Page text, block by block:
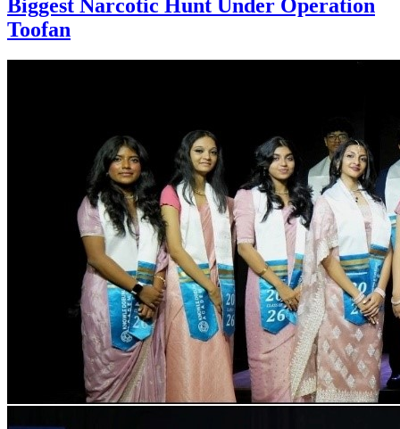
Biggest Narcotic Hunt Under Operation
Toofan